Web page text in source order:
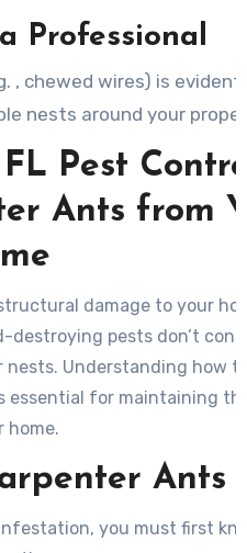
Professional
, chewed wires) is evident.
nests around your
Pest
Ants from
damage to your
pests don’t
Understanding how
essential for maintaining
home.
Ants
you must first